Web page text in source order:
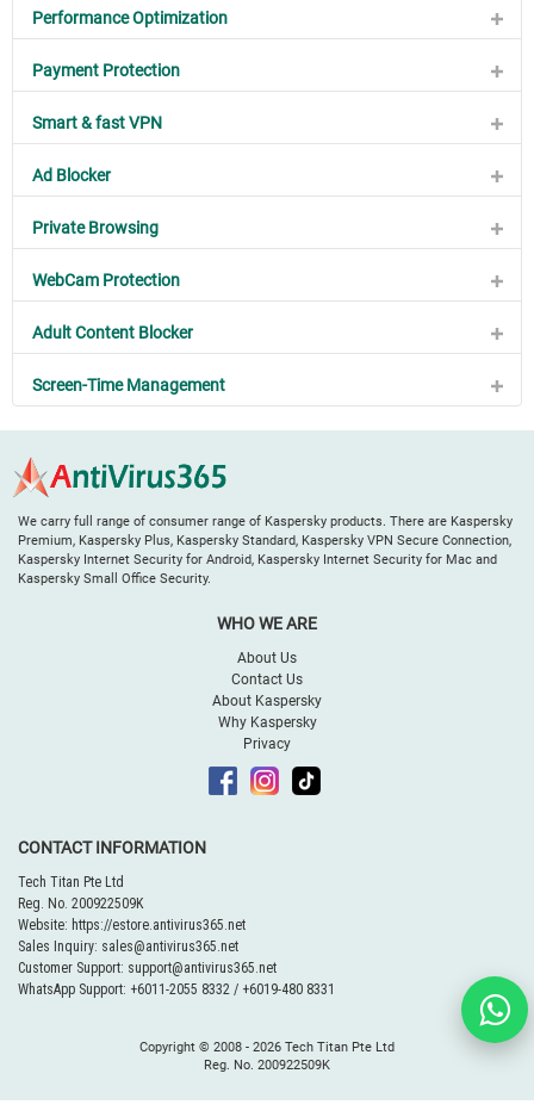
Performance Optimization
Payment Protection
Smart & fast VPN
Ad Blocker
Private Browsing
WebCam Protection
Adult Content Blocker
Screen-Time Management
We carry full range of consumer range of Kaspersky products. There are Kaspersky
Premium, Kaspersky Plus, Kaspersky Standard, Kaspersky VPN Secure Connection,
Kaspersky Internet Security for Android, Kaspersky Internet Security for Mac and
Kaspersky Small Office Security.
WHO WE ARE
About Us
Contact Us
About Kaspersky
Why Kaspersky
Privacy
CONTACT INFORMATION
Tech Titan Pte Ltd
Reg. No. 200922509K
Website: https://estore.antivirus365.net
Sales Inquiry: sales@antivirus365.net
Customer Support: support@antivirus365.net
WhatsApp Support: +6011-2055 8332 / +6019-480 8331
Copyright © 2008 - 2026 Tech Titan Pte Ltd
Reg. No. 200922509K